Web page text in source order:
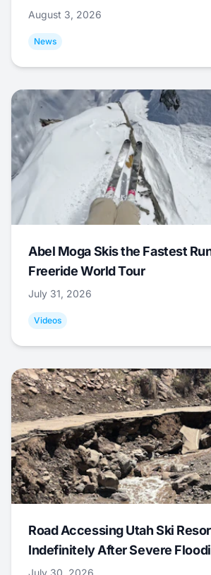
August 3, 2026
News
Abel Moga Skis the Fastest
Freeride World Tour
July 31, 2026
Videos
Road Accessing Utah Ski
Indefinitely After Severe
July 30, 2026